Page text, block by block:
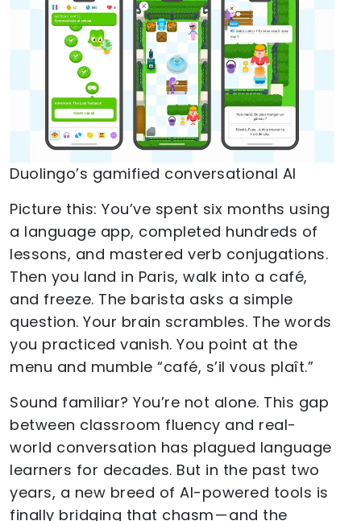
Duolingo’s gamified conversational AI
Picture this: You’ve spent six months using
a language app, completed hundreds of
lessons, and mastered verb conjugations.
Then you land in Paris, walk into a café,
and freeze. The barista asks a simple
question. Your brain scrambles. The words
you practiced vanish. You point at the
menu and mumble “café, s’il vous plaît.”
Sound familiar? You’re not alone. This gap
between classroom fluency and real-
world conversation has plagued language
learners for decades. But in the past two
years, a new breed of AI-powered tools is
finally bridging that chasm — and the